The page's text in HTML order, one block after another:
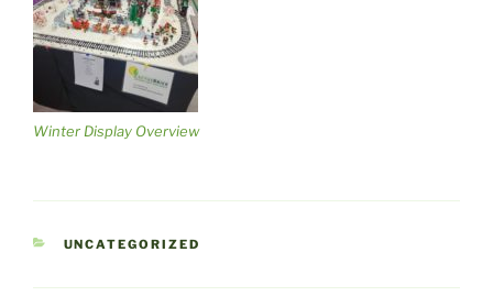
Winter Display Overview
CATEGORIES
UNCATEGORIZED